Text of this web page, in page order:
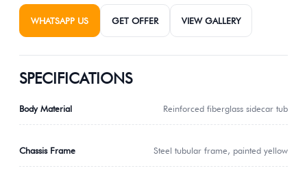
WHATSAPP US GET OFFER VIEW GALLERY
SPECIFICATIONS
Body Material Reinforced fiberglass sidecar tub
Chassis Frame Steel tubular frame, painted yellow